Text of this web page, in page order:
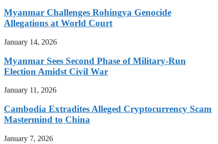
Myanmar Challenges Rohingya Genocide
Allegations at World Court
January 14, 2026
Myanmar Sees Second Phase of Military-Run
Election Amidst Civil War
January 11, 2026
Cambodia Extradites Alleged Cryptocurrency Scam
Mastermind to China
January 7, 2026